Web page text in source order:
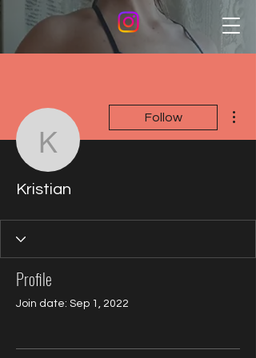
Kristian
Follow
Kristian
Profile
Join date: Sep 1, 2022